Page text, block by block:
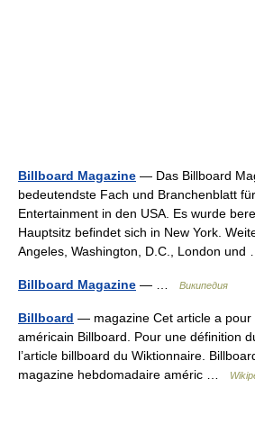
Billboard Magazine — Das Billboard
bedeutendste Fach und Branchenblatt
Entertainment in den USA. Es wurde
Hauptsitz befindet sich in New York.
Angeles, Washington, D.C., London
Billboard Magazine — … Википедия
Billboard — magazine Cet article a pour
américain Billboard. Pour une définition
l’article billboard du Wiktionnaire.
magazine hebdomadaire améric …